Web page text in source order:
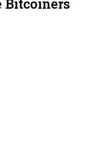
Bitcoiners